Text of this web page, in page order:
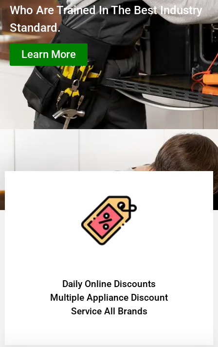
Who Are Trained In The Best Industry
Standard.
Learn More
​Daily Online Discounts
Multiple Appliance Discount
Service All Brands